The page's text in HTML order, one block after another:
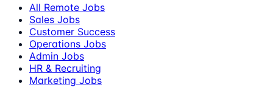
All Remote Jobs
Sales Jobs
Customer Success
Operations Jobs
Admin Jobs
HR & Recruiting
Marketing Jobs